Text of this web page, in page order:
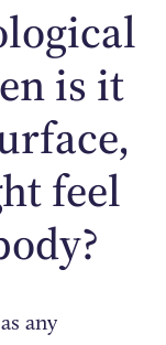
is it
feel
any